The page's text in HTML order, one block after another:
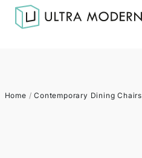
Home /Contemporary Dining Chairs